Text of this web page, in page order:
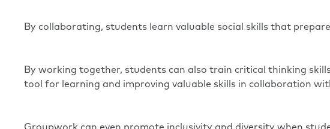
By collaborating, students learn valuable social skills that
By working together, students can also train critical thinking
tool for learning and improving valuable skills in collaboration